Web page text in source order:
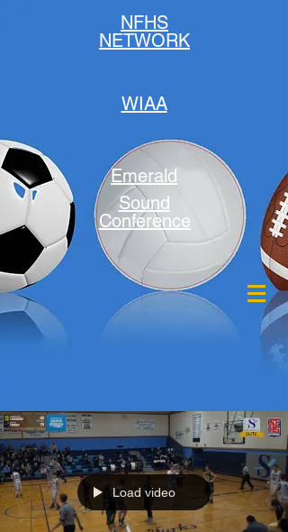
WIAA
NFHS
NETWORK
Emerald
Sound
Conference
Load video